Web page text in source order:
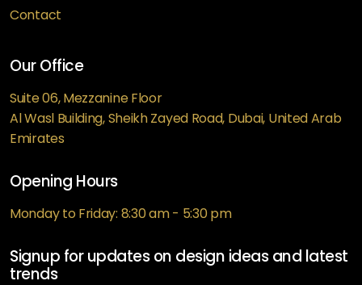
Contact
Our Office
Suite 06, Mezzanine Floor
Al Wasl Building, Sheikh Zayed Road, Dubai, United Arab
Emirates
Opening Hours
Monday to Friday: 8:30 am - 5:30 pm
Signup for updates on design ideas and latest
trends